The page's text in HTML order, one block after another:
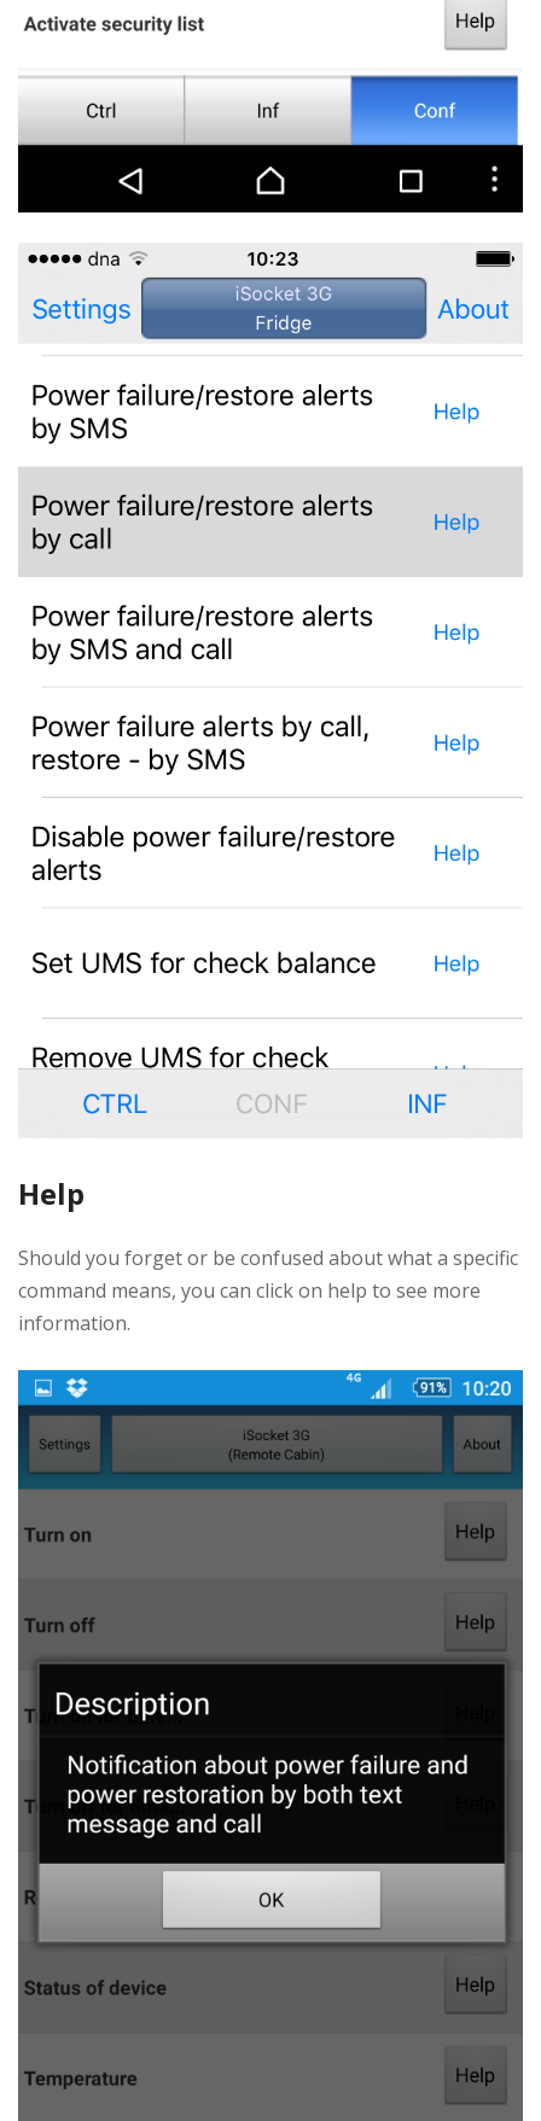
Help
Should you forget or be confused about what a specific
command means, you can click on help to see more
information.